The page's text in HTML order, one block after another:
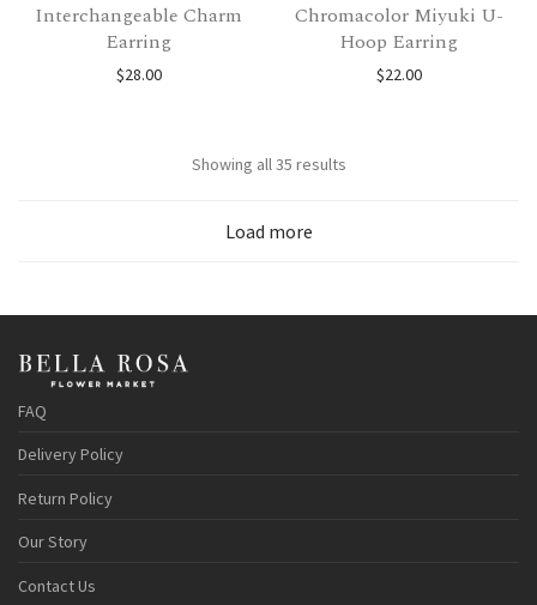
Interchangeable Charm
Earring
$28.00
Chromacolor Miyuki U-
Hoop Earring
$22.00
Showing all 35 results
Load more
FAQ
Delivery Policy
Return Policy
Our Story
Contact Us